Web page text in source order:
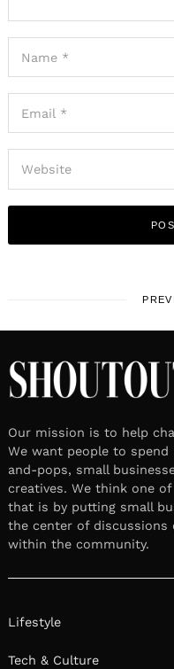
Our mission is to help
We want people to
and-pops, small
creatives. We think one
that is by putting small
the center of discussions
within the community.
Lifestyle
Tech & Culture